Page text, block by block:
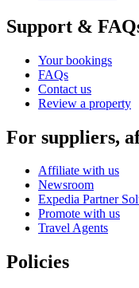
Support &
Your bookings
FAQs
Contact us
Review a property
For suppliers,
Affiliate with us
Newsroom
Expedia Partner
Promote with us
Travel Agents
Policies